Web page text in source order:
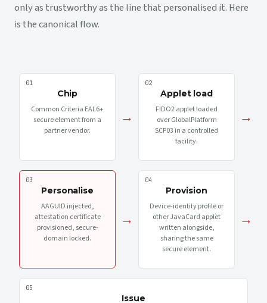
only as trustworthy as the line that personalised it. Here
is the canonical flow.
01
Chip
Common Criteria EAL6+
secure element from a
partner vendor.
→
02
Applet load
FIDO2 applet loaded
over GlobalPlatform
SCP03 in a controlled
facility.
→
03
Personalise
AAGUID injected,
attestation certificate
provisioned, secure-
domain locked.
→
04
Provision
Device-identity profile or
other JavaCard applet
written alongside,
sharing the same
secure element.
→
05
Issue